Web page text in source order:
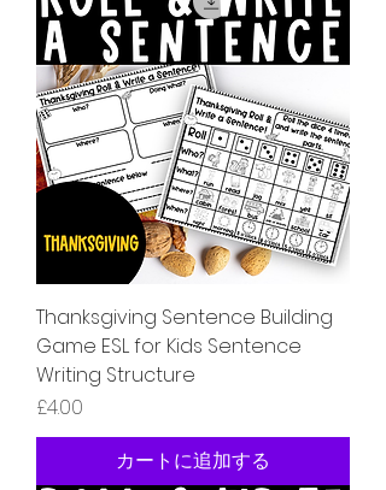
Thanksgiving Sentence Building
Game ESL for Kids Sentence
Writing Structure
価格
£4.00
カートに追加する